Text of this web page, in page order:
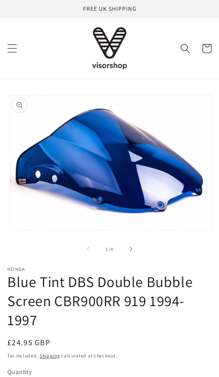
FREE UK SHIPPING
Cart
product
information
1 /of
4
HONDA
Blue Tint DBS Double Bubble
Screen CBR900RR 919 1994-
1997
Regular
price
£24.95 GBP
Tax included. Shipping calculated at checkout.
Quantity